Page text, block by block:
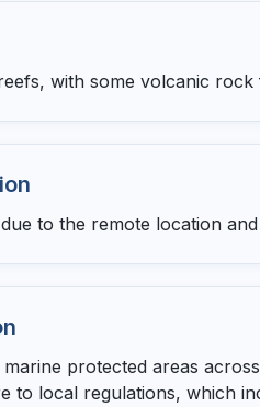
with some volcanic rock
to the remote location
protected areas
to local regulations, which